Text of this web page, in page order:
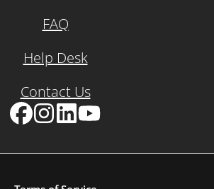
FAQ
Help Desk
Contact Us